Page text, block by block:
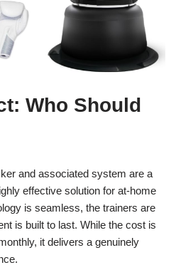
Who Should
and associated system are a
effective solution for at-home
is seamless, the trainers are
is built to last. While the cost is
it delivers a genuinely